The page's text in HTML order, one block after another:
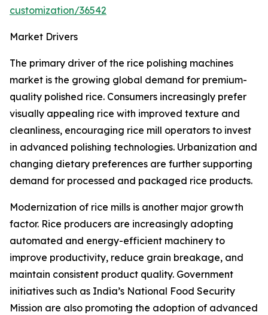
customization/36542
Market Drivers
The primary driver of the rice polishing machines
market is the growing global demand for premium-
quality polished rice. Consumers increasingly prefer
visually appealing rice with improved texture and
cleanliness, encouraging rice mill operators to invest
in advanced polishing technologies. Urbanization and
changing dietary preferences are further supporting
demand for processed and packaged rice products.
Modernization of rice mills is another major growth
factor. Rice producers are increasingly adopting
automated and energy-efficient machinery to
improve productivity, reduce grain breakage, and
maintain consistent product quality. Government
initiatives such as India’s National Food Security
Mission are also promoting the adoption of advanced